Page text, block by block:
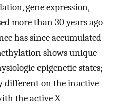
gene expression,
more than 30 years ago
has since accumulated
shows unique
epigenetic states;
different on the inactive
the active X